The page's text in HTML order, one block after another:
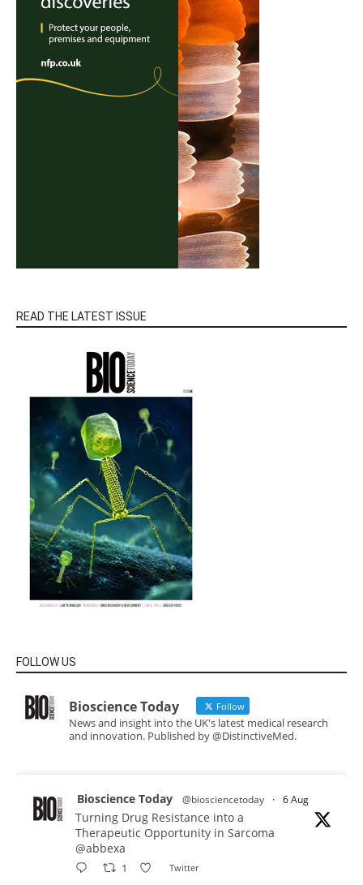
READ THE LATEST ISSUE
FOLLOW US
Bioscience Today Follow
News and insight into the UK's latest medical research
and innovation. Published by @DistinctiveMed.
Bioscience Today @biosciencetoday · 6 Aug
Turning Drug Resistance into a
Therapeutic Opportunity in Sarcoma
@abbexa
1 Twitter